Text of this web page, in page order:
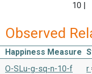
10 |
Observed
Happiness Measure
O-SLu-g-sq-n-10-f
r